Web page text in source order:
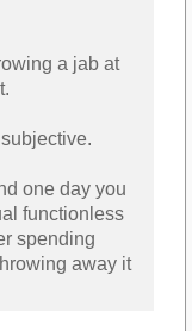
a jab at
one day you
functionless
spending
away it